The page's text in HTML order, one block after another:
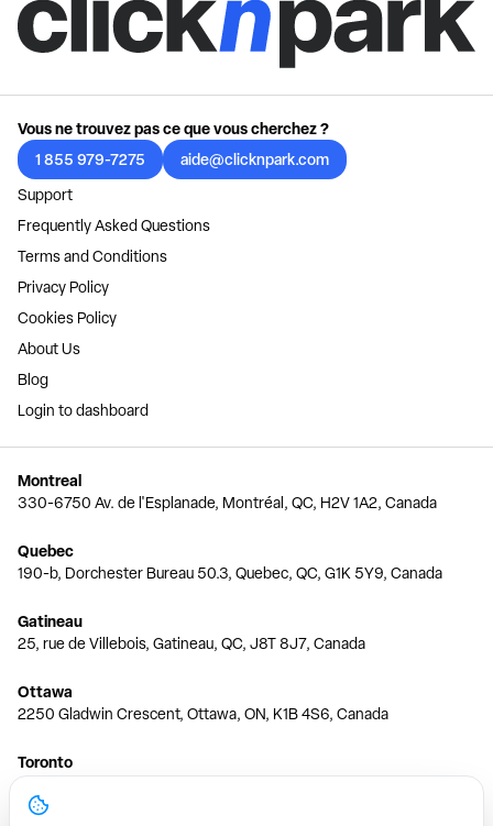
Vous ne trouvez pas ce que vous cherchez ?
1 855 979-7275
aide@clicknpark.com
Support
Frequently Asked Questions
Terms and Conditions
Privacy Policy
Cookies Policy
About Us
Blog
Login to dashboard
Montreal
330-6750 Av. de l'Esplanade, Montréal, QC, H2V 1A2, Canada
Quebec
190-b, Dorchester Bureau 50.3, Quebec, QC, G1K 5Y9, Canada
Gatineau
25, rue de Villebois, Gatineau, QC, J8T 8J7, Canada
Ottawa
2250 Gladwin Crescent, Ottawa, ON, K1B 4S6, Canada
Toronto